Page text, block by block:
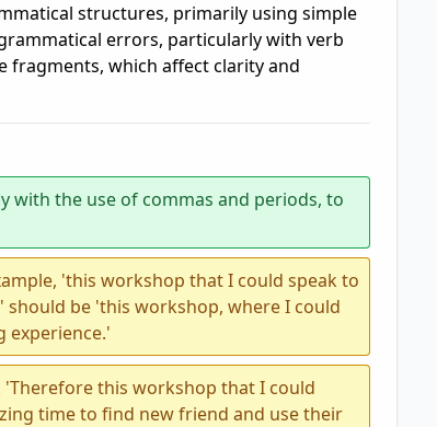
structures, primarily using simple
errors, particularly with verb
fragments, which affect clarity and
with the use of commas and periods, to
'this workshop that I could speak to
be 'this workshop, where I could
experience.'
'Therefore this workshop that I could
time to find new friend and use their